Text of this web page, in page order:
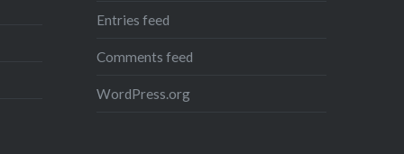
Entries feed
Comments feed
WordPress.org